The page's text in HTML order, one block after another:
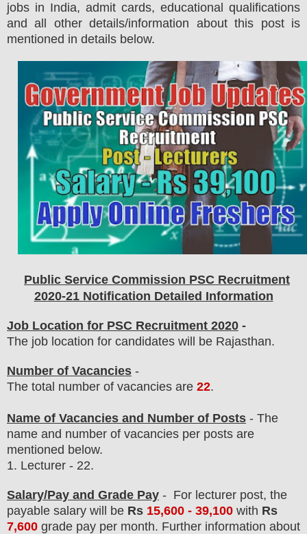
jobs in India, admit cards, educational qualifications
and all other details/information about this post is
mentioned in details below.
Public Service Commission PSC Recruitment
2020-21 Notification Detailed Information
Job Location for PSC Recruitment 2020 -
The job location for candidates will be Rajasthan.
Number of Vacancies -
The total number of vacancies are 22.
Name of Vacancies and Number of Posts - The
name and number of vacancies per posts are
mentioned below.
1. Lecturer - 22.
Salary/Pay and Grade Pay - For lecturer post, the
payable salary will be Rs 15,600 - 39,100 with Rs
7,600 grade pay per month. Further information about